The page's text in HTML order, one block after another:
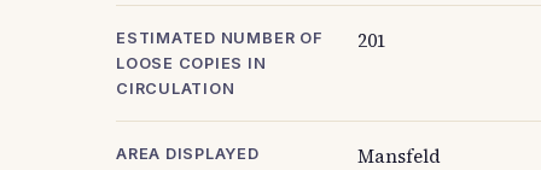
ESTIMATED NUMBER OF
LOOSE COPIES IN
CIRCULATION
201
AREA DISPLAYED Mansfeld